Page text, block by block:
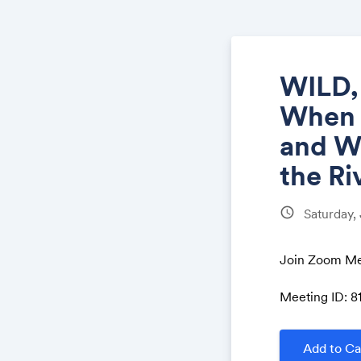
When
and
the
schedule
Join Zoom
Meeting ID:
Add to